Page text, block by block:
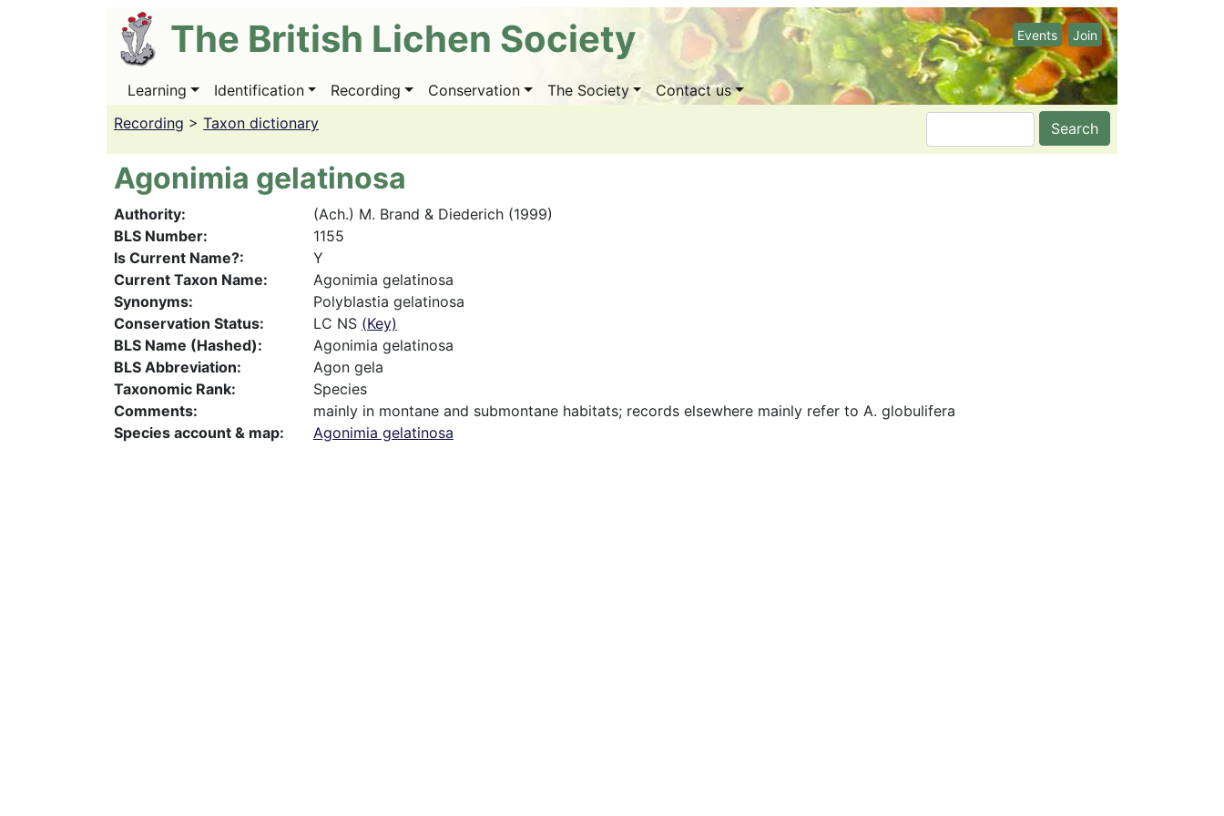
The British Lichen Society Events Join
Main
Learning Identification Recording Conservation The Society
Contact us
Recording > Taxon dictionary Search
Agonimia gelatinosa
Authority
(Ach.) M. Brand & Diederich (1999)
BLS Number
1155
Is Current Name?
Y
Current Taxon Name
Agonimia gelatinosa
Synonyms
Polyblastia gelatinosa
Conservation Status
LC NS (Key)
BLS Name (Hashed)
Agonimia gelatinosa
BLS Abbreviation
Agon gela
Taxonomic Rank
Species
Comments
mainly in montane and submontane habitats; records elsewhere mainly refer to A. globulifera
Species account & map
Agonimia gelatinosa